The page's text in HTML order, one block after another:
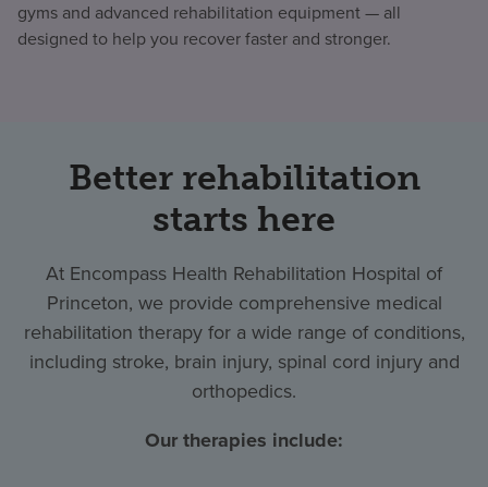
gyms and advanced rehabilitation equipment — all
designed to help you recover faster and stronger.
Better rehabilitation
starts here
At Encompass Health Rehabilitation Hospital of
Princeton, we provide comprehensive medical
rehabilitation therapy for a wide range of conditions,
including stroke, brain injury, spinal cord injury and
orthopedics.
Our therapies include: